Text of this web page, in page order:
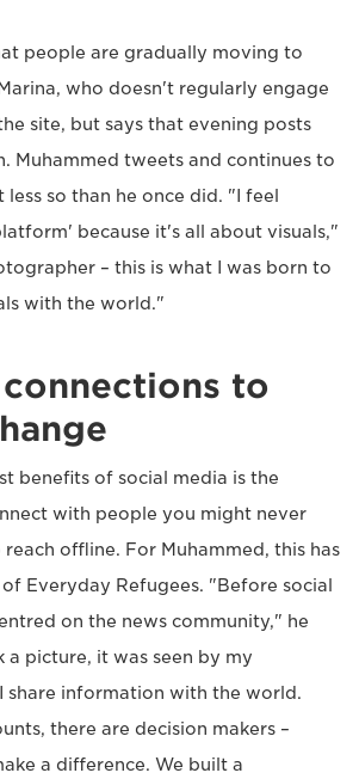
people are gradually moving to
who doesn't regularly engage
site, but says that evening posts
Muhammed tweets and continues to
less so than he once did. "I feel
because it's all about visuals,"
– this is what I was born to
with the world."
connections to
benefits of social media is the
with people you might never
offline. For Muhammed, this has
of Everyday Refugees. "Before social
on the news community," he
a picture, it was seen by my
share information with the world.
there are decision makers –
a difference. We built a